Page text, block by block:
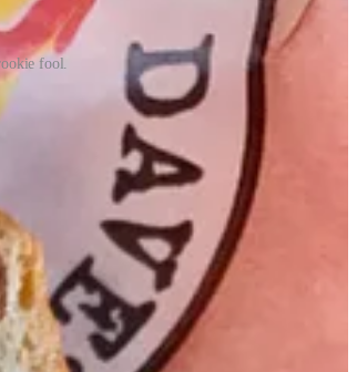
fool.
Hamburger Stand. Next came Hardee’s